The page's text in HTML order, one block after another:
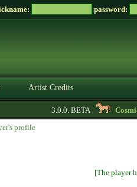
password:
Artist Credits
3.0.0. BETA
profile
[The player